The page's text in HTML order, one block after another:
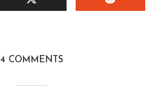
4 COMMENTS